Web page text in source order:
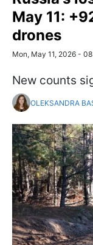
May 11:
drones
Mon, May 11, 2026 -
New counts
OLEKSANDRA